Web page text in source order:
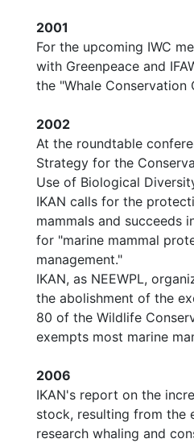
2001
For the upcoming IWC
with Greenpeace and
the "Whale Conservation
2002
At the roundtable
Strategy for the
Use of Biological
IKAN calls for the
mammals and succeeds
for "marine mammal
management."
IKAN, as NEEWPL,
the abolishment of the
80 of the Wildlife
exempts most marine
2006
IKAN's report on the
stock, resulting from the
research whaling and